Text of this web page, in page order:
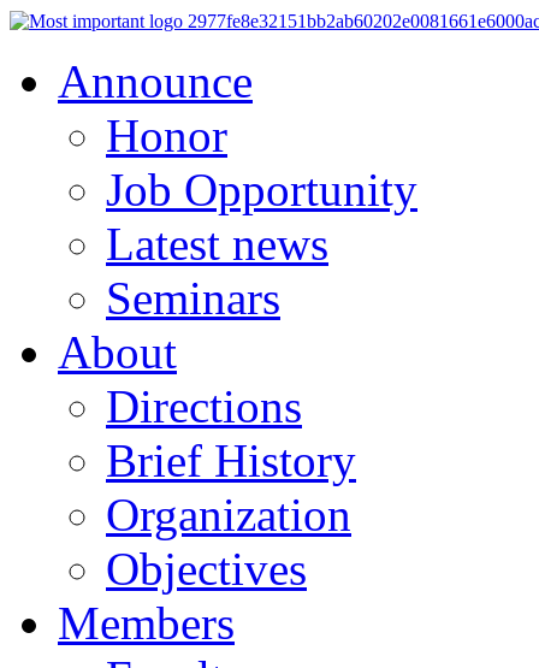
Announce
Honor
Job Opportunity
Latest news
Seminars
About
Directions
Brief History
Organization
Objectives
Members